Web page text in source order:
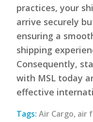
practices, your
arrive securely
ensuring a
shipping
Consequently,
with MSL today
effective
Tags: Air Cargo, air